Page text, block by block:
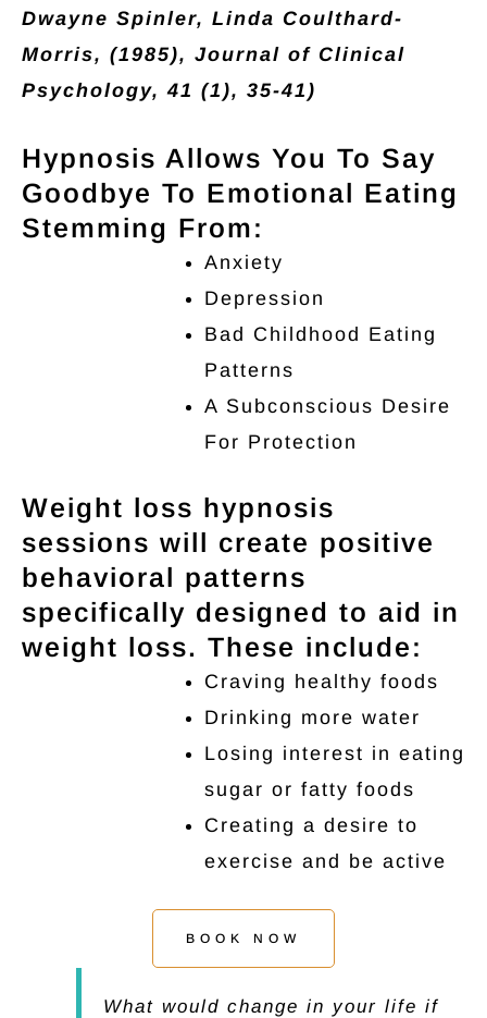
Dwayne Spinler, Linda Coulthard-
Morris, (1985), Journal of Clinical
Psychology, 41 (1), 35-41)
Hypnosis Allows You To Say
Goodbye To Emotional Eating
Stemming From:
Anxiety
Depression
Bad Childhood Eating
Patterns
A Subconscious Desire
For Protection
Weight loss hypnosis
sessions will create positive
behavioral patterns
specifically designed to aid in
weight loss. These include:
Craving healthy foods
Drinking more water
Losing interest in eating
sugar or fatty foods
Creating a desire to
exercise and be active
BOOK NOW
What would change in your life if